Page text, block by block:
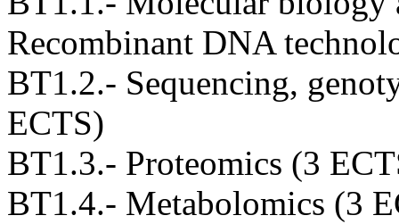
Recombinant DNA
BT1.2.- Sequencing,
ECTS)
BT1.3.- Proteomics (3
BT1.4.- Metabolomics (3